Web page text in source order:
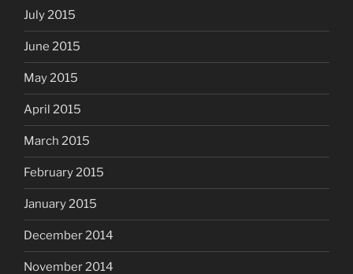
July 2015
June 2015
May 2015
April 2015
March 2015
February 2015
January 2015
December 2014
November 2014